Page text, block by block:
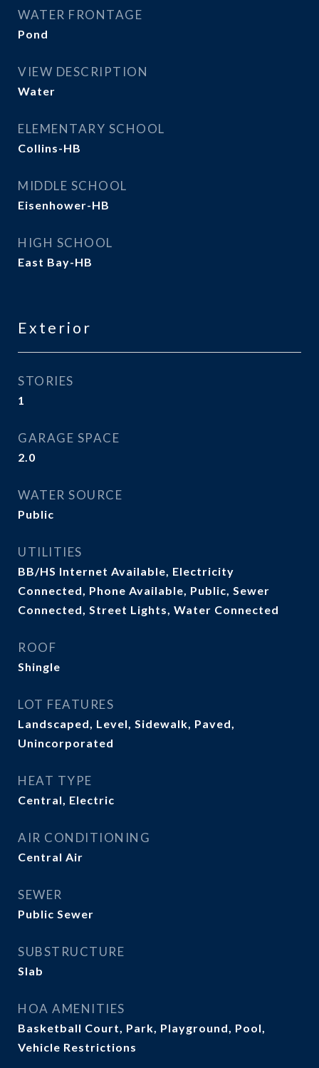
WATER FRONTAGE
Pond
VIEW DESCRIPTION
Water
ELEMENTARY SCHOOL
Collins-HB
MIDDLE SCHOOL
Eisenhower-HB
HIGH SCHOOL
East Bay-HB
Exterior
STORIES
1
GARAGE SPACE
2.0
WATER SOURCE
Public
UTILITIES
BB/HS Internet Available, Electricity
Connected, Phone Available, Public, Sewer
Connected, Street Lights, Water Connected
ROOF
Shingle
LOT FEATURES
Landscaped, Level, Sidewalk, Paved,
Unincorporated
HEAT TYPE
Central, Electric
AIR CONDITIONING
Central Air
SEWER
Public Sewer
SUBSTRUCTURE
Slab
HOA AMENITIES
Basketball Court, Park, Playground, Pool,
Vehicle Restrictions